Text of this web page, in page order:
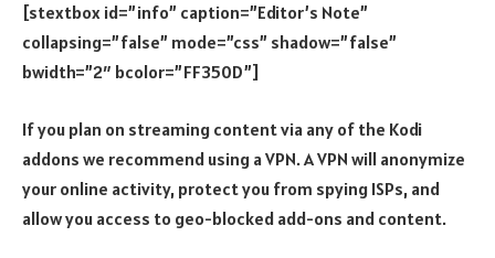
[stextbox id=”info” caption=”Editor’s Note”
collapsing=”false” mode=”css” shadow=”false”
bwidth=”2″ bcolor=”FF350D”]
If you plan on streaming content via any of the Kodi
addons we recommend using a VPN. A VPN will anonymize
your online activity, protect you from spying ISPs, and
allow you access to geo-blocked add-ons and content.